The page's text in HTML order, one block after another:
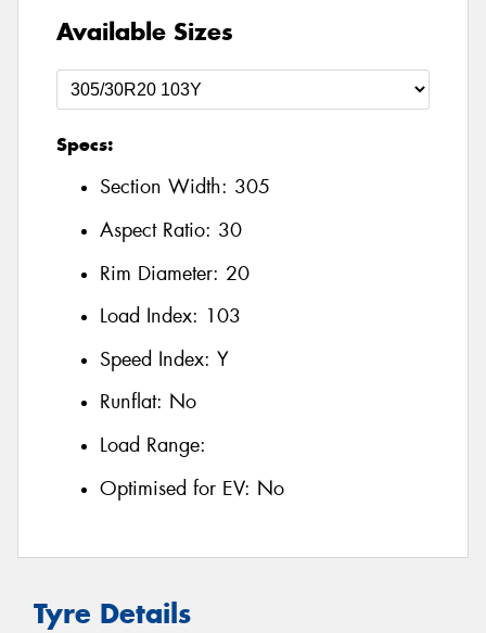
Available Sizes
Specs:
Section Width: 305
Aspect Ratio: 30
Rim Diameter: 20
Load Index: 103
Speed Index: Y
Runflat: No
Load Range:
Optimised for EV: No
Tyre Details